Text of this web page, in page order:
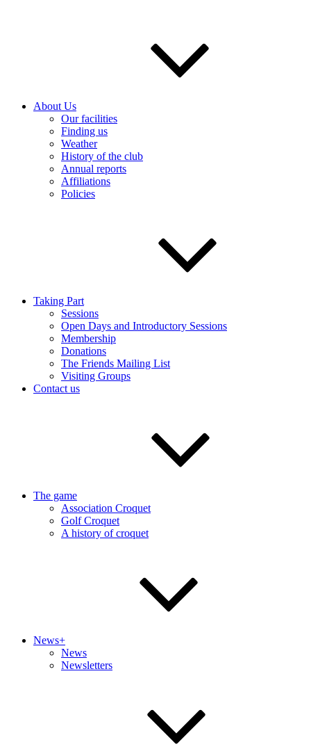
About Us
Our facilities
Finding us
Weather
History of the club
Annual reports
Affiliations
Policies
Taking Part
Sessions
Open Days and Introductory Sessions
Membership
Donations
The Friends Mailing List
Visiting Groups
Contact us
The game
Association Croquet
Golf Croquet
A history of croquet
News+
News
Newsletters